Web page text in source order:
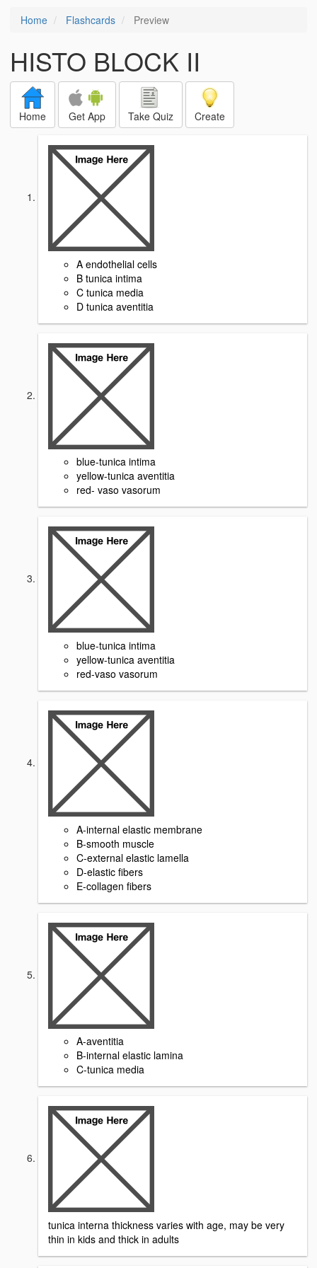
Home Flashcards Preview
HISTO BLOCK II
Home Get App Take Quiz Create
A endothelial cells
B tunica intima
C tunica media
D tunica aventitia
blue-tunica intima
yellow-tunica aventitia
red- vaso vasorum
blue-tunica intima
yellow-tunica aventitia
red-vaso vasorum
A-internal elastic membrane
B-smooth muscle
C-external elastic lamella
D-elastic fibers
E-collagen fibers
A-aventitia
B-internal elastic lamina
C-tunica media
tunica interna thickness varies with age, may be very
thin in kids and thick in adults